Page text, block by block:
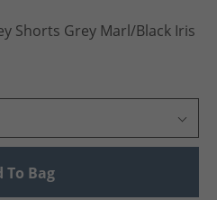
Shorts Grey Marl/​Black Iris
To Bag